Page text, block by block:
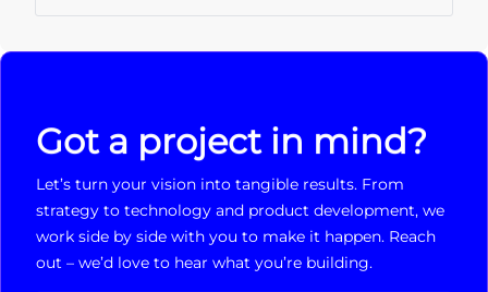
Got a project in mind?
Let’s turn your vision into tangible results. From
strategy to technology and product development, we
work side by side with you to make it happen. Reach
out – we’d love to hear what you’re building.